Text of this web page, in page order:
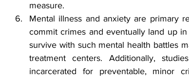
measure.
Mental illness and anxiety are primary
commit crimes and eventually land up
survive with such mental health battles
treatment centers. Additionally,
incarcerated for preventable, minor